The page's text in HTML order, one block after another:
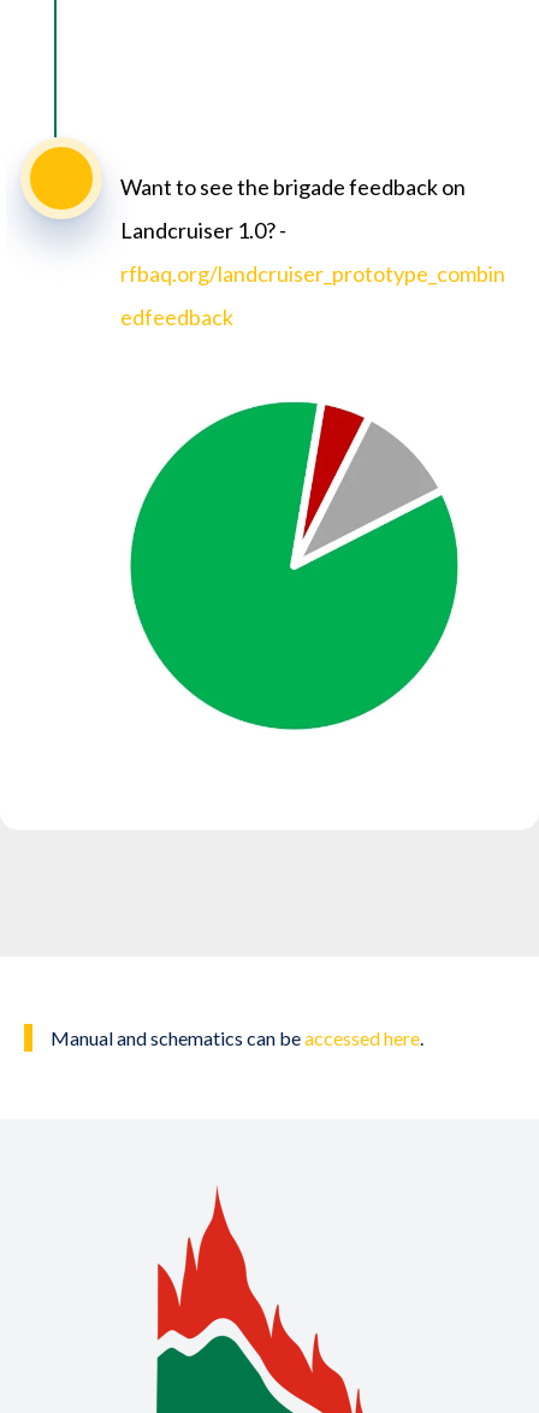
Want to see the brigade feedback on
Landcruiser 1.0? -
rfbaq.org/landcruiser_prototype_combin
edfeedback
Manual and schematics can beaccessed here.